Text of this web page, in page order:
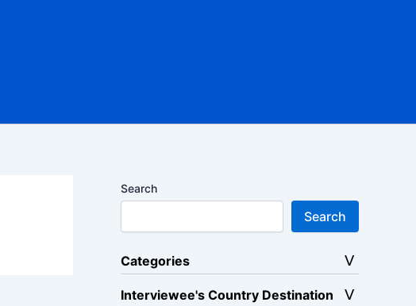
Search
Search
Categories
Interviewee's Country Destination